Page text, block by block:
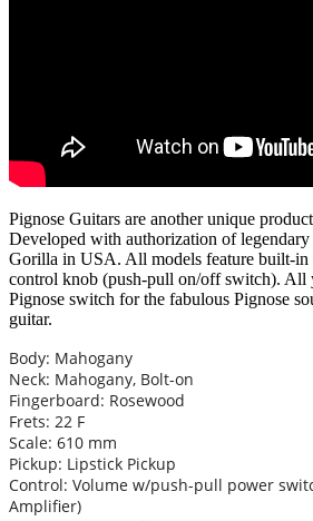
Pignose Guitars are another unique
Developed with authorization of
Gorilla in USA. All models feature built-in
control knob (push-pull on/off switch). All
Pignose switch for the fabulous Pignose
guitar.
Body: Mahogany
Neck: Mahogany, Bolt-on
Fingerboard: Rosewood
Frets: 22 F
Scale: 610 mm
Pickup: Lipstick Pickup
Control: Volume w/push-pull power
Amplifier)